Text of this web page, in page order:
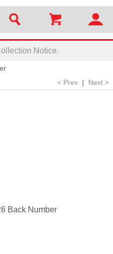
Notice.
< Prev | Next >